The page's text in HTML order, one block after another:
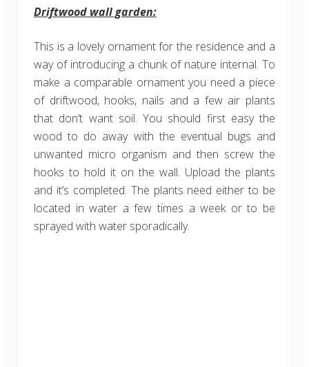
Driftwood wall garden:
This is a lovely ornament for the residence and a
way of introducing a chunk of nature internal. To
make a comparable ornament you need a piece
of driftwood, hooks, nails and a few air plants
that don’t want soil. You should first easy the
wood to do away with the eventual bugs and
unwanted micro organism and then screw the
hooks to hold it on the wall. Upload the plants
and it’s completed. The plants need either to be
located in water a few times a week or to be
sprayed with water sporadically.